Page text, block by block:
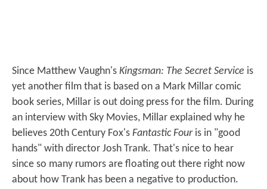
Since Matthew Vaughn's Kingsman: The Secret Service is
yet another film that is based on a Mark Millar comic
book series, Millar is out doing press for the film. During
an interview with Sky Movies, Millar explained why he
believes 20th Century Fox's Fantastic Fouris in "good
hands" with director Josh Trank. That's nice to hear
since so many rumors are floating out there right now
about how Trank has been a negative to production.